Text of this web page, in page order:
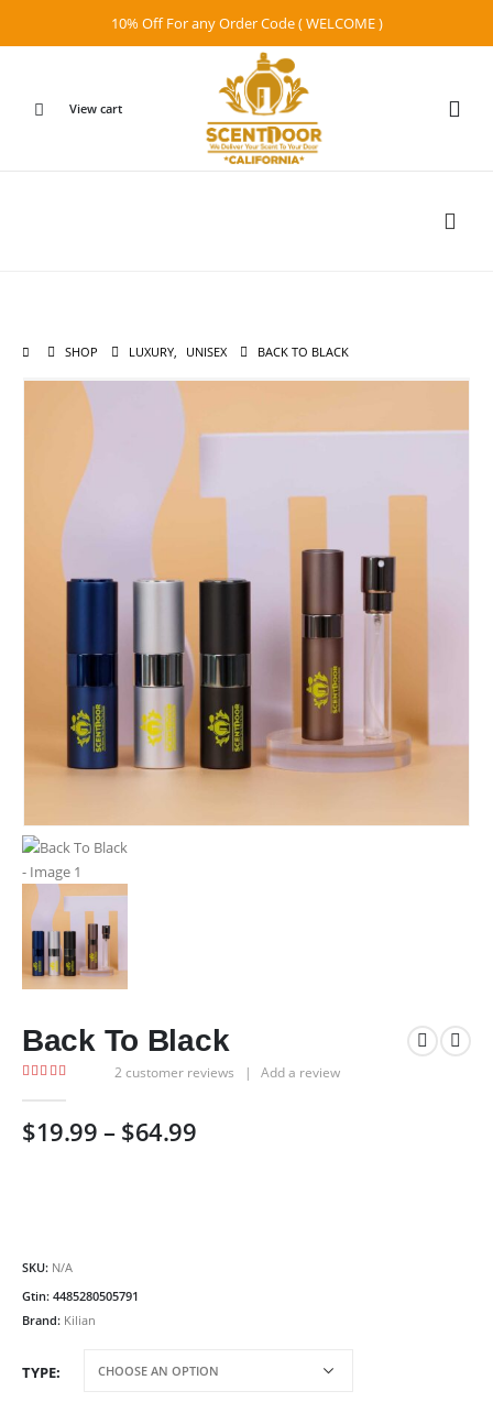
10% Off For any Order Code ( WELCOME )
View cart
SHOP LUXURY, UNISEX BACK TO BLACK
Back To Black
2 customer reviews | Add a review
$19.99– $64.99Price
SKU: N/A
Gtin: 4485280505791
Brand: Kilian
TYPE